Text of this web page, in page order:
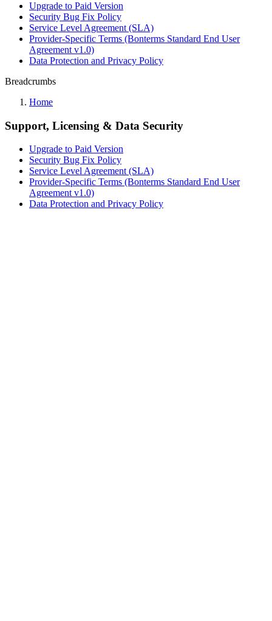
Upgrade to Paid Version
Security Bug Fix Policy
Service Level Agreement (SLA)
Provider-Specific Terms (Bonterms Standard End User
Agreement v1.0)
Data Protection and Privacy Policy
Breadcrumbs
Home
Support, Licensing & Data Security
Upgrade to Paid Version
Security Bug Fix Policy
Service Level Agreement (SLA)
Provider-Specific Terms (Bonterms Standard End User
Agreement v1.0)
Data Protection and Privacy Policy